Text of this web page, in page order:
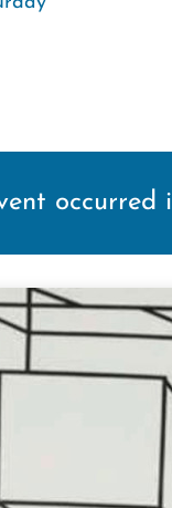
occurred